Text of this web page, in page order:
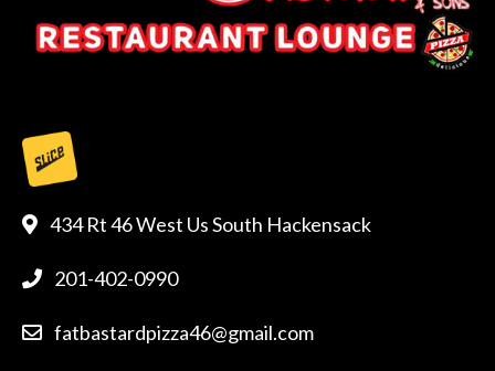
434 Rt 46 West Us South Hackensack
201-402-0990
fatbastardpizza46@gmail.com